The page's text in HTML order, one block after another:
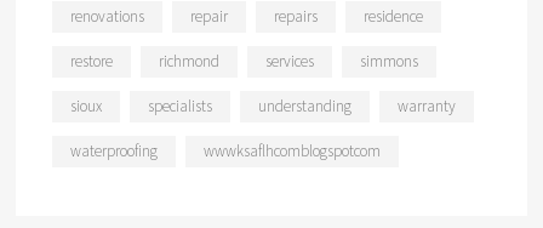
renovations repair repairs residence
restore richmond services simmons
sioux specialists understanding warranty
waterproofing wwwksaflhcomblogspotcom